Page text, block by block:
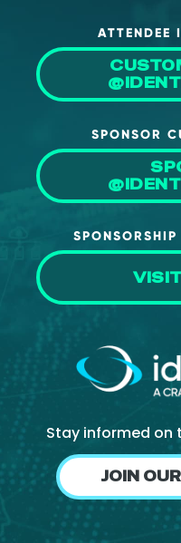
ATTENDEE
SPONSOR
Stay informed
JOIN